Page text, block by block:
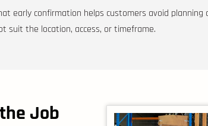
early confirmation helps customers avoid
suit the location, access, or timeframe.
Job